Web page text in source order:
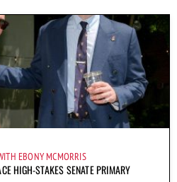
EBONY MCMORRIS
HIGH-STAKES SENATE PRIMARY